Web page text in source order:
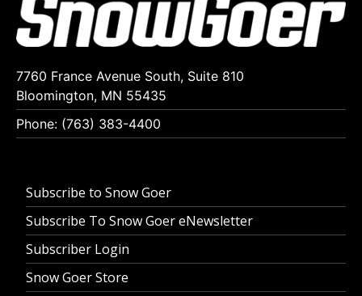
7760 France Avenue South, Suite 810
Bloomington, MN 55435
Phone: (763) 383-4400
Subscribe to Snow Goer
Subscribe To Snow Goer eNewsletter
Subscriber Login
Snow Goer Store